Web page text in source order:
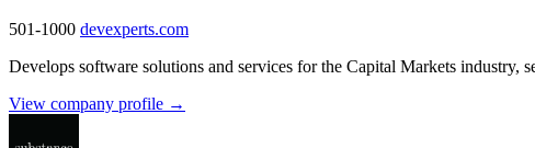
501-1000 devexperts.com
Develops software solutions and services for the Capital Markets industry,
View company profile →